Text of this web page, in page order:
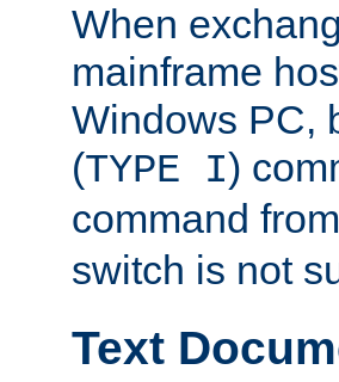
When
mainframe
Windows PC,
(TYPE I)
command
switch is not
Text